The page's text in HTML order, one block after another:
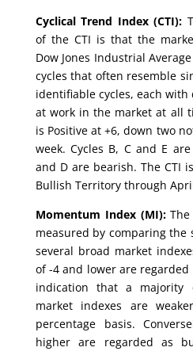
Cyclical Trend Index (CTI):
of the CTI is that the
Dow Jones Industrial
cycles that often resemble
identifiable cycles, each
at work in the market at all
is Positive at +6, down two
week. Cycles B, C and E
and D are bearish. The CTI
Bullish Territory through
Momentum Index (MI):The
measured by comparing the
several broad market
of -4 and lower are
indication that a majority
market indexes are
percentage basis.
higher are regarded as